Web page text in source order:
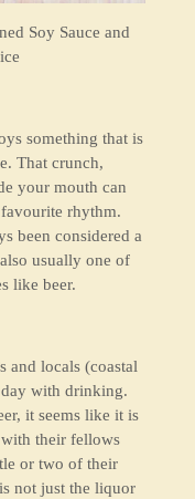
Soy Sauce and
something that is
That crunch,
your mouth can
rhythm.
been considered a
usually one of
like beer.
and locals (coastal
with drinking.
it seems like it is
their fellows
or two of their
not just the liquor